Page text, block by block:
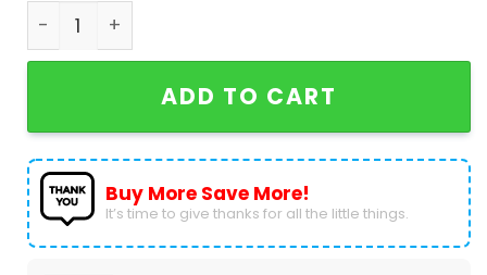
Texas Longhorns - You Have 2 Choices Root
ADD TO CART
Buy More Save More!
It’s time to give thanks for all the little things.